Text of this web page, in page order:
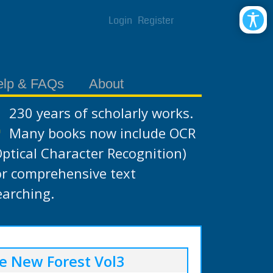
Login Register
& FAQs About
230 years of scholarly works.
Many books now include OCR
Character Recognition)
comprehensive text
New Forest Vol3